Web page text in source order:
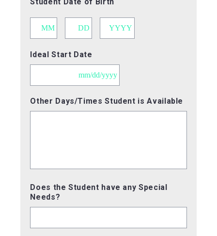
Ideal Start Date
slash
DD
Other Days/Times Student is Available
Does the Student have any Special
Needs?